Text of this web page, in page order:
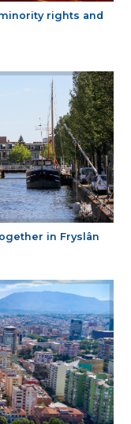
rights and
in Fryslân